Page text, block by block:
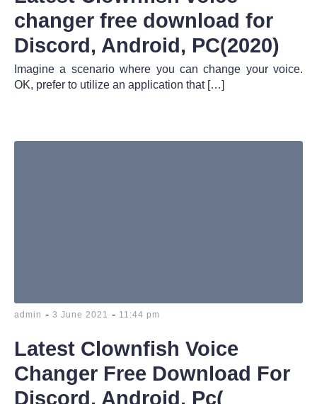
changer free download for
Discord, Android, PC(2020)
Imagine a scenario where you can change your voice.
OK, prefer to utilize an application that […]
admin - 3 June 2021 - 11:44 pm
Latest Clownfish Voice
Changer Free Download For
Discord, Android, Pc(